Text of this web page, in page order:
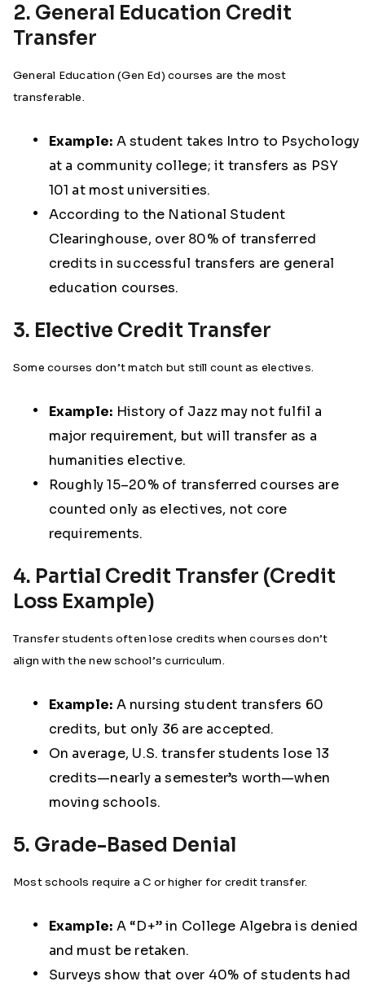
2. General Education Credit
Transfer
General Education (Gen Ed) courses are the most
transferable.
Example: A student takes Intro to Psychology
at a community college; it transfers as PSY
101 at most universities.
According to the National Student
Clearinghouse, over 80% of transferred
credits in successful transfers are general
education courses.
3. Elective Credit Transfer
Some courses don’t match but still count as electives.
Example: History of Jazz may not fulfil a
major requirement, but will transfer as a
humanities elective.
Roughly 15–20% of transferred courses are
counted only as electives, not core
requirements.
4. Partial Credit Transfer (Credit
Loss Example)
Transfer students often lose credits when courses don’t
align with the new school’s curriculum.
Example: A nursing student transfers 60
credits, but only 36 are accepted.
On average, U.S. transfer students lose 13
credits—nearly a semester’s worth—when
moving schools.
5. Grade-Based Denial
Most schools require a C or higher for credit transfer.
Example: A “D+” in College Algebra is denied
and must be retaken.
Surveys show that over 40% of students had